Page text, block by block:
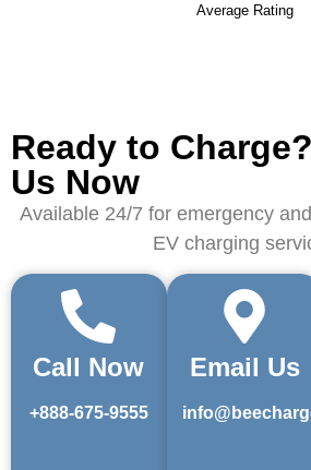
Average Rating
Ready to
Us Now
Available 24/7 for emergency
EV charging
Call Now
+888-675-9555
Email Us